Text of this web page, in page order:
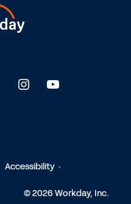
Go
to
to
Accessibility
© 2026 Workday, Inc.